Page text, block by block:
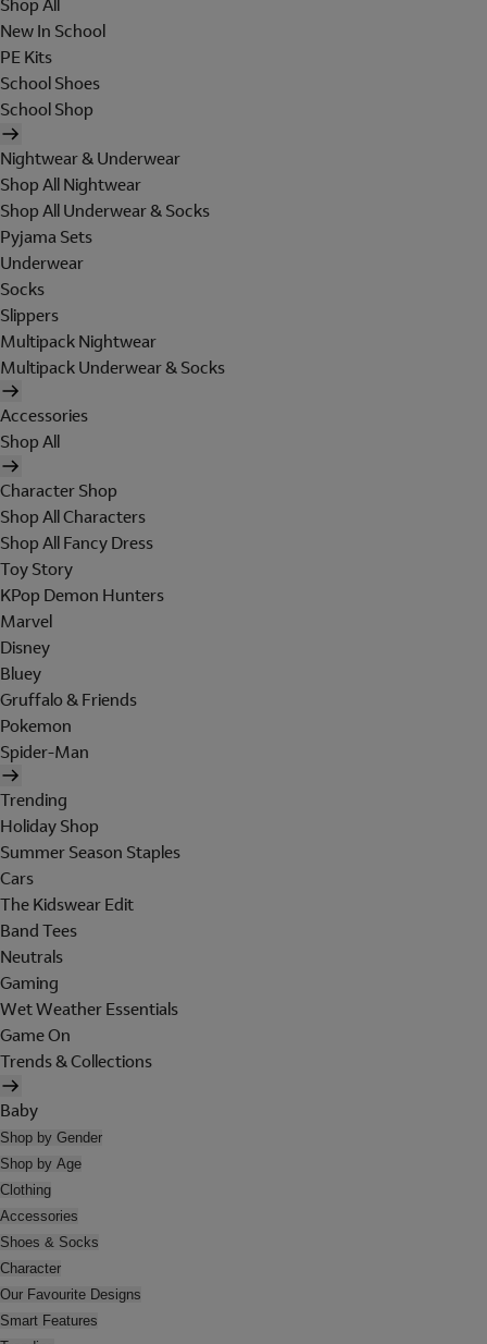
Shop All
New In School
PE Kits
School Shoes
School Shop
Nightwear & Underwear
Shop All Nightwear
Shop All Underwear & Socks
Pyjama Sets
Underwear
Socks
Slippers
Multipack Nightwear
Multipack Underwear & Socks
Accessories
Shop All
Character Shop
Shop All Characters
Shop All Fancy Dress
Toy Story
KPop Demon Hunters
Marvel
Disney
Bluey
Gruffalo & Friends
Pokemon
Spider-Man
Trending
Holiday Shop
Summer Season Staples
Cars
The Kidswear Edit
Band Tees
Neutrals
Gaming
Wet Weather Essentials
Game On
Trends & Collections
Baby
Shop by Gender
Shop by Age
Clothing
Accessories
Shoes & Socks
Character
Our Favourite Designs
Smart Features